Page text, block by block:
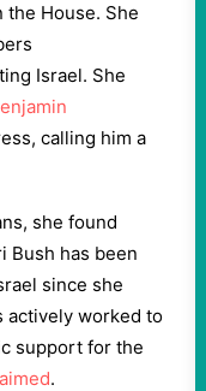
the House. She
Israel. She
calling him a
she found
Bush has been
since she
actively worked to
support for the
.